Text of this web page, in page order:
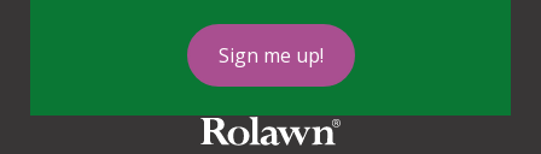
Sign me up!